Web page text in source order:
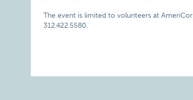
The event is limited to volunteers at
312.422.5580.